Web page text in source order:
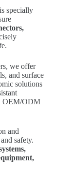
is specially
we offer
and surface
solutions
OEM/ODM
and
safety.